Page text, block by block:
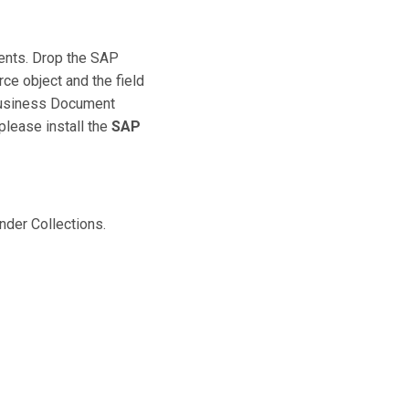
Drop the SAP
object and the field
Document
install the SAP
Collections.